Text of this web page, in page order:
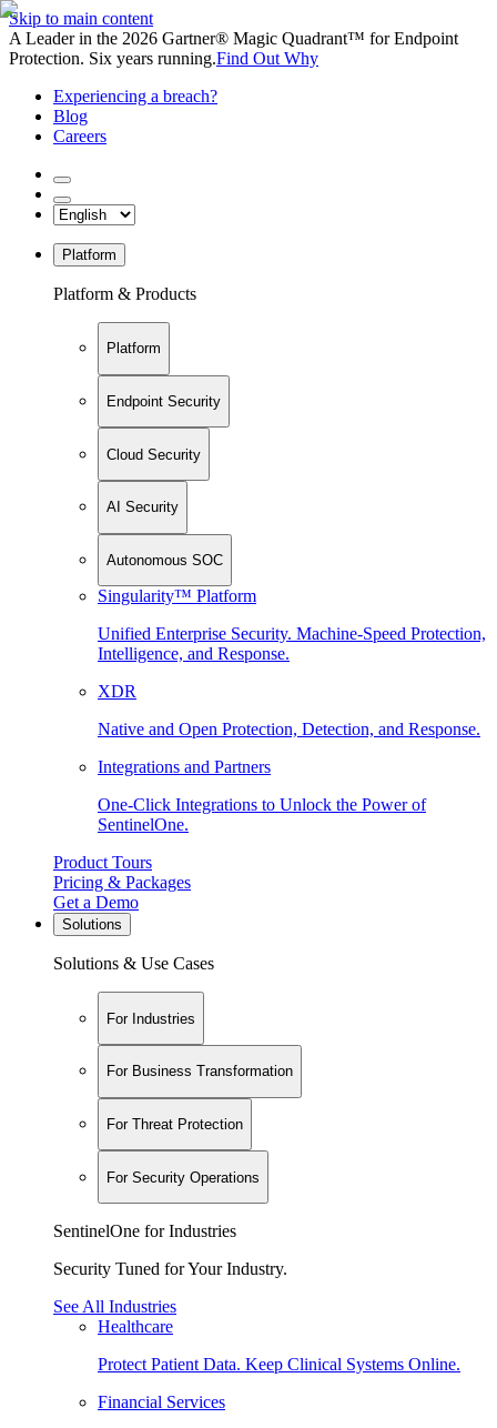
Skip to main content
A Leader in the 2026 Gartner® Magic Quadrant™ for Endpoint
Protection. Six years running.Find Out Why
Experiencing a breach?
Blog
Careers
Platform
Platform & Products
Platform
Endpoint Security
Cloud Security
AI Security
Autonomous SOC
Singularity™ Platform
Unified Enterprise Security. Machine-Speed Protection,
Intelligence, and Response.
XDR
Native and Open Protection, Detection, and Response.
Integrations and Partners
One-Click Integrations to Unlock the Power of
SentinelOne.
Product Tours
Pricing & Packages
Get a Demo
Solutions
Solutions & Use Cases
For Industries
For Business Transformation
For Threat Protection
For Security Operations
SentinelOne for Industries
Security Tuned for Your Industry.
See All Industries
Healthcare
Protect Patient Data. Keep Clinical Systems Online.
Financial Services